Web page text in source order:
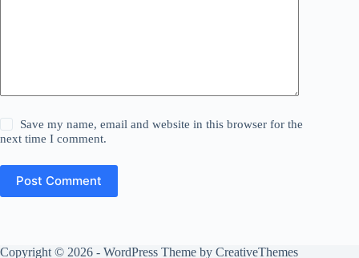
Save my name, email and website in this browser for the
next time I comment.
Post Comment
Copyright © 2026 - WordPress Theme by CreativeThemes